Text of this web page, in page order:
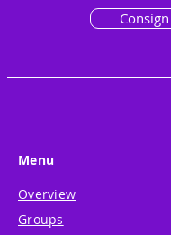
Consign
Menu
Overview
Groups